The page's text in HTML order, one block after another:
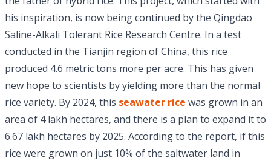
his inspiration, is now being continued by the Qingdao
Saline-Alkali Tolerant Rice Research Centre. In a test
conducted in the Tianjin region of China, this rice
produced 4.6 metric tons more per acre. This has given
new hope to scientists by yielding more than the normal
rice variety. By 2024, this seawater rice was grown in an
area of ​​4 lakh hectares, and there is a plan to expand it to
6.67 lakh hectares by 2025. According to the report, if this
rice were grown on just 10% of the saltwater land in